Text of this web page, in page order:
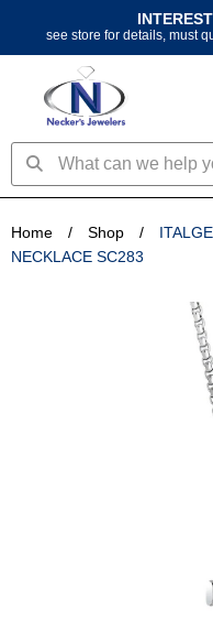
content
see store for details, must
SearchSearch
Home / Shop /
NECKLACE SC283